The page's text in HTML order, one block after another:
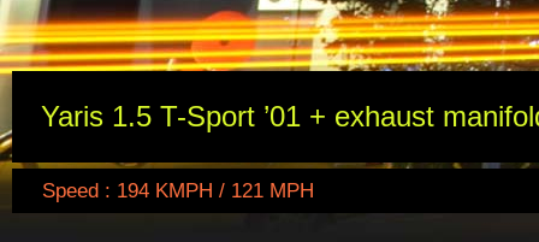
Yaris 1.5 T-Sport ’01 + exhaust
Speed : 194 KMPH / 121 MPH